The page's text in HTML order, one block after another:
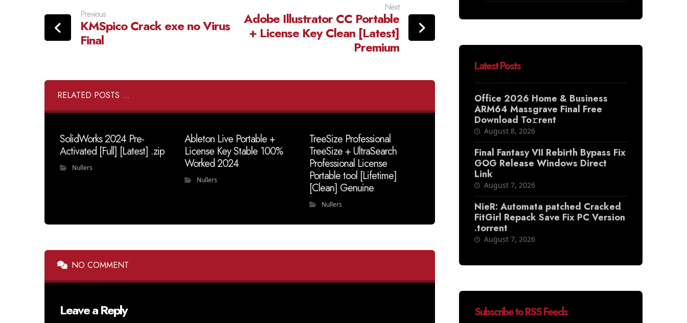
Previous
KMSpico Crack exe no Virus
Final
Next
Adobe Illustrator CC Portable
+ License Key Clean [Latest]
Premium
RELATED POSTS ...
SolidWorks 2024 Pre-
Activated [Full] [Latest] .zip
Nullers
Ableton Live Portable +
License Key Stable 100%
Worked 2024
Nullers
TreeSize Professional
TreeSize + UltraSearch
Professional License
Portable tool [Lifetime]
[Clean] Genuine
Nullers
NO COMMENT
Leave a Reply
Latest Posts
Office 2026 Home & Business
ARM64 Massgrave Final Frее
Download To𝚛rent
August 8, 2026
Final Fantasy VII Rebirth Bypass Fix
GOG Release Windows Direct
Link
August 7, 2026
NieR: Automata patched Cracked
FitGirl Repack Save Fix PC Version
.torrent
August 7, 2026
Subscribe to RSS Feeds